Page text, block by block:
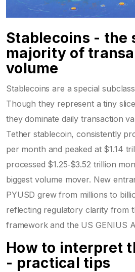
Stablecoins - the
majority of
volume
Stablecoins are a special
Though they represent a tiny
they dominate daily transaction
Tether stablecoin, consistently
per month and peaked at $1.14
processed $1.25‑$3.52 trillion
biggest volume mover. New
PYUSD grew from millions to
reflecting regulatory clarity from
framework and the US GENIUS
How to interpret
- practical tips